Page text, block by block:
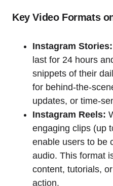
Key Video Formats
Instagram Stories:
last for 24 hours
snippets of their
for behind-the-
updates, or time-
Instagram Reels:
engaging clips (up
enable users to be
audio. This format
content, tutorials,
action.